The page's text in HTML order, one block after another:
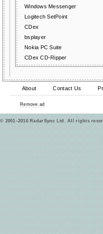
Windows Messenger
Logitech SetPoint
CDex
bsplayer
Nokia PC Suite
CDex CD-Ripper
About Contact Us
Remove ad
© 2001–2016 RadarSync Ltd. All rights